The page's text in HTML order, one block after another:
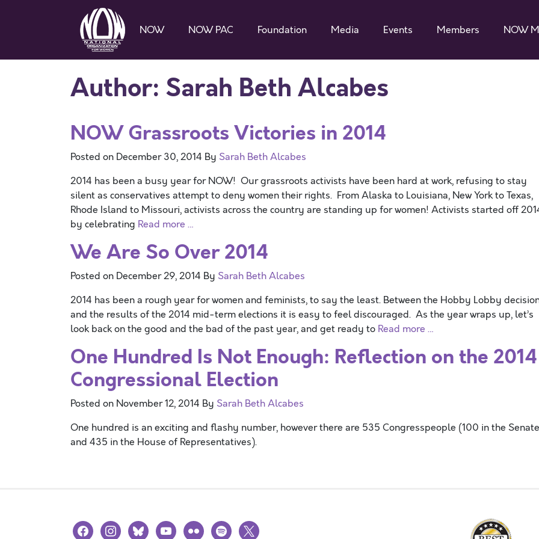
NOW NOW PAC Foundation Media Events Members NOW
Author: Sarah Beth Alcabes
NOW Grassroots Victories in 2014
Posted on December 30, 2014 By Sarah Beth Alcabes
2014 has been a busy year for NOW! Our grassroots activists have been hard at work, refusing to stay
silent as conservatives attempt to deny women their rights. From Alaska to Louisiana, New York to Texas,
Rhode Island to Missouri, activists across the country are standing up for women! Activists started off
by celebrating Read more …
We Are So Over 2014
Posted on December 29, 2014 By Sarah Beth Alcabes
2014 has been a rough year for women and feminists, to say the least. Between the Hobby Lobby
and the results of the 2014 mid-term elections it is easy to feel discouraged. As the year wraps up, let’s
look back on the good and the bad of the past year, and get ready to Read more …
One Hundred Is Not Enough: Reflection on the 2014
Congressional Election
Posted on November 12, 2014 By Sarah Beth Alcabes
One hundred is an exciting and flashy number, however there are 535 Congresspeople (100 in the Senate
and 435 in the House of Representatives).
facebookinstagramblueskyyoutubeflickr spotify
x